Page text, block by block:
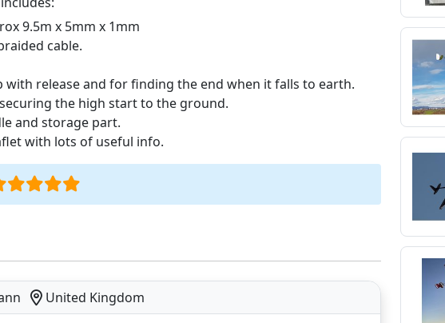
9.5m x 5mm x 1mm
cable.
with release and for finding the end when it falls to earth.
the high start to the ground.
and storage part.
with lots of useful info.
United Kingdom